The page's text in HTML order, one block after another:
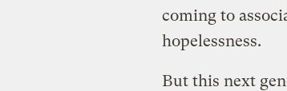
coming to
hopelessness.
But this next